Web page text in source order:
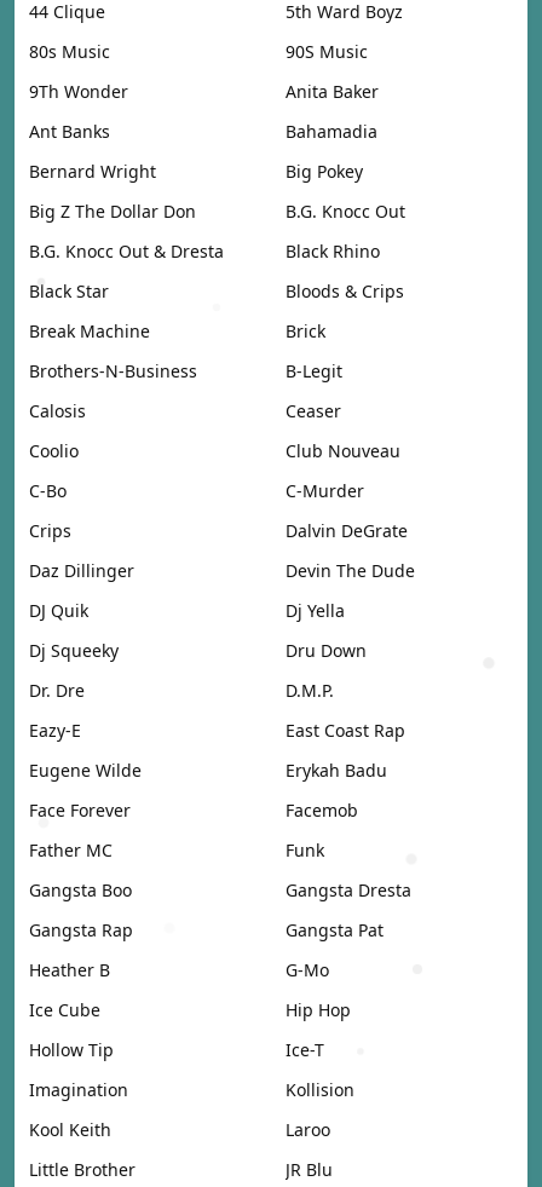
44 Clique
5th Ward Boyz
80s Music
90S Music
9Th Wonder
Anita Baker
Ant Banks
Bahamadia
Bernard Wright
Big Pokey
Big Z The Dollar Don
B.G. Knocc Out
B.G. Knocc Out & Dresta
Black Rhino
Black Star
Bloods & Crips
Break Machine
Brick
Brothers-N-Business
B-Legit
Calosis
Ceaser
Coolio
Club Nouveau
C-Bo
C-Murder
Crips
Dalvin DeGrate
Daz Dillinger
Devin The Dude
DJ Quik
Dj Yella
Dj Squeeky
Dru Down
Dr. Dre
D.M.P.
Eazy-E
East Coast Rap
Eugene Wilde
Erykah Badu
Face Forever
Facemob
Father MC
Funk
Gangsta Boo
Gangsta Dresta
Gangsta Rap
Gangsta Pat
Heather B
G-Mo
Ice Cube
Hip Hop
Hollow Tip
Ice-T
Imagination
Kollision
Kool Keith
Laroo
Little Brother
JR Blu